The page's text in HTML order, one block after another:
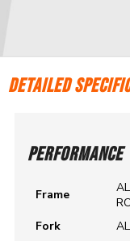
DETAILED
PERFORMANCE
Frame
Fork